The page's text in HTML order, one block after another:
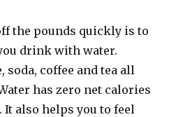
the pounds quickly is to
drink with water.
soda, coffee and tea all
has zero net calories
It also helps you to feel